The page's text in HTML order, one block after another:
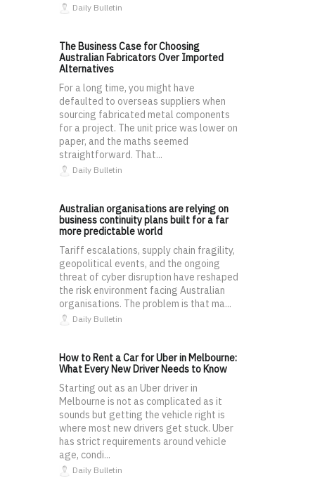
Daily Bulletin
The Business Case for Choosing
Australian Fabricators Over Imported
Alternatives
For a long time, you might have
defaulted to overseas suppliers when
sourcing fabricated metal components
for a project. The unit price was lower on
paper, and the maths seemed
straightforward. That...
Daily Bulletin
Australian organisations are relying on
business continuity plans built for a far
more predictable world
Tariff escalations, supply chain fragility,
geopolitical events, and the ongoing
threat of cyber disruption have reshaped
the risk environment facing Australian
organisations. The problem is that ma...
Daily Bulletin
How to Rent a Car for Uber in Melbourne:
What Every New Driver Needs to Know
Starting out as an Uber driver in
Melbourne is not as complicated as it
sounds but getting the vehicle right is
where most new drivers get stuck. Uber
has strict requirements around vehicle
age, condi...
Daily Bulletin